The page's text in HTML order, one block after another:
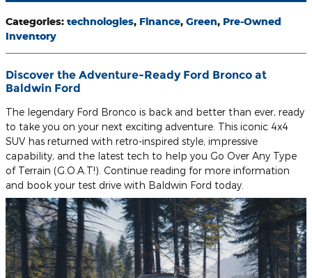
Categories: technologies, Finance, Green, Pre-Owned
Inventory
Discover the Adventure-Ready Ford Bronco at
Baldwin Ford
The legendary Ford Bronco is back and better than ever, ready
to take you on your next exciting adventure. This iconic 4x4
SUV has returned with retro-inspired style, impressive
capability, and the latest tech to help you Go Over Any Type
of Terrain (G.O.A.T!). Continue reading for more information
and book your test drive with Baldwin Ford today.